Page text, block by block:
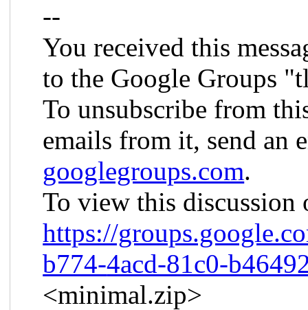
--
You received this
to the Google Groups
To unsubscribe from
emails from it, send an
googlegroups.com.
To view this discussion
https://
b774-4acd-81c0-
<minimal.zip>